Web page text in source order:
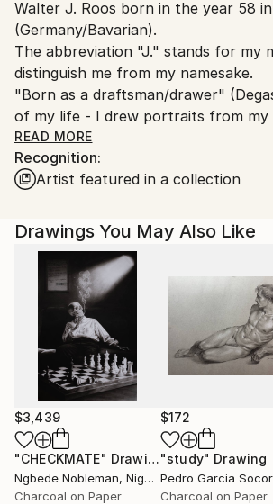
Germany.
Customs:
Shipments from Germany may
to country's regulations for
artworks.
Walter J. Roos born in the year 58
(Germany/Bavarian).
The abbreviation "J." stands for my
distinguish me from my namesake.
"Born as a draftsman/drawer"
of my life - I drew portraits from my
and I am still fascinated by the
human face (of the naked female
I love the old masters, especially
I'm fascinated in: time,moments and
faces. It's my passion.
The technical side of painting is the
style. E.g. Silver pen and resinoil.
loves to reduce to the essential.
"Non finito" or Yohaku no bi (jap.).
Til end of study (1991), I've worked
in Cologne.From 1998 to 2021 (July
flood destroys my studio and about
worked in my studio "artfusion" in
(nearby Cologne). Currently I only
(a small village in the forest of the
Important: No NFT
READ MORE
Recognition:
Artist featured in a collection
Drawings You May Also Like
$3,439
"CHECKMATE" Drawing
Ngbede Nobleman, Nigeria
Charcoal on Paper
$172
"study" Drawing
Pedro Garcia
Charcoal on Paper